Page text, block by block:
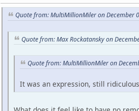
Quote from: MultiMillionMiler on December
Quote from: Max Rockatansky on
Quote from: MultiMillionMiler on
It was an expression, still